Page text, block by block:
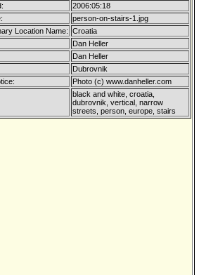
2006:05:18
person-on-stairs-1.jpg
Location Name: Croatia
Dan Heller
Dan Heller
Dubrovnik
Photo (c) www.danheller.com
black and white, croatia,
dubrovnik, vertical, narrow
streets, person, europe, stairs